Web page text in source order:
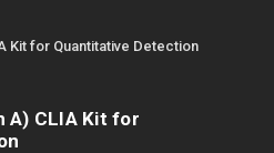
Kit for Quantitative Detection
A) CLIA Kit for